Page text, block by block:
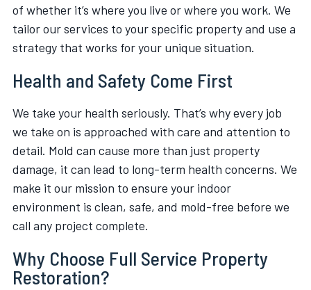
of whether it’s where you live or where you work. We
tailor our services to your specific property and use a
strategy that works for your unique situation.
Health and Safety Come First
We take your health seriously. That’s why every job
we take on is approached with care and attention to
detail. Mold can cause more than just property
damage, it can lead to long-term health concerns. We
make it our mission to ensure your indoor
environment is clean, safe, and mold-free before we
call any project complete.
Why Choose Full Service Property
Restoration?